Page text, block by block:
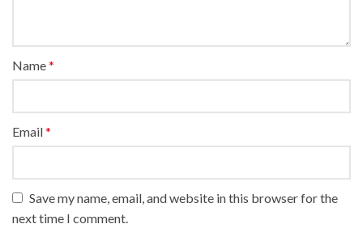
Name*
Email*
Save my name, email, and website in this browser for the
next time I comment.